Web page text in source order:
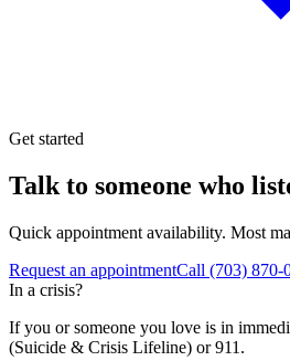
Get started
Talk to someone who
Quick appointment availability. Most
Request an appointmentCall (703) 870-
In a crisis?
If you or someone you love is in
(Suicide & Crisis Lifeline) or 911.